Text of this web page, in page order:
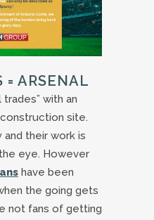
= ARSENAL
with an
site.
and their work is
eye. However
have been
the going gets
not fans of getting